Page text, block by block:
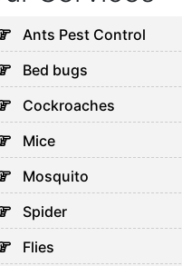
Ants Pest Control
Bed bugs
Cockroaches
Mice
Mosquito
Spider
Flies